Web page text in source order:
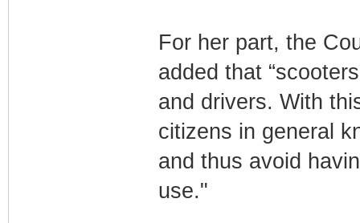
For her part, the
added that
and drivers. With
citizens in general
and thus avoid
use."